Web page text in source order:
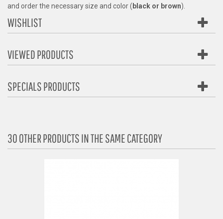
and order the necessary size and color (black or brown).
WISHLIST
VIEWED PRODUCTS
SPECIALS PRODUCTS
30 OTHER PRODUCTS IN THE SAME CATEGORY